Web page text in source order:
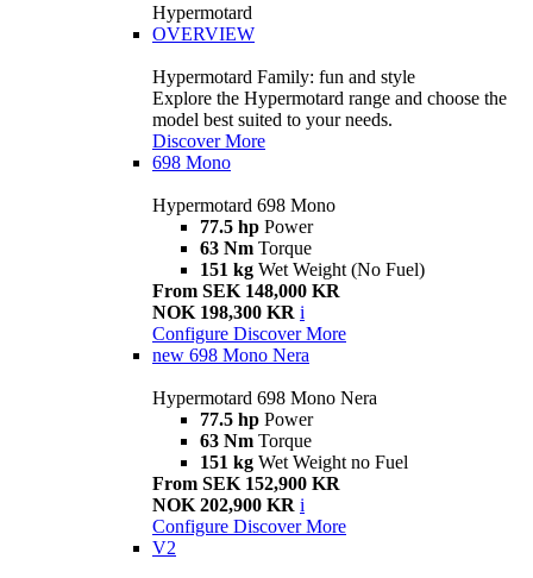
Hypermotard
OVERVIEW
Hypermotard Family: fun and style
Explore the Hypermotard range and choose the
model best suited to your needs.
Discover More
698 Mono
Hypermotard 698 Mono
77.5 hp Power
63 Nm Torque
151 kg Wet Weight (No Fuel)
From SEK 148,000 KR
NOK 198,300 KR i
Configure Discover More
new 698 Mono Nera
Hypermotard 698 Mono Nera
77.5 hp Power
63 Nm Torque
151 kg Wet Weight no Fuel
From SEK 152,900 KR
NOK 202,900 KR i
Configure Discover More
V2